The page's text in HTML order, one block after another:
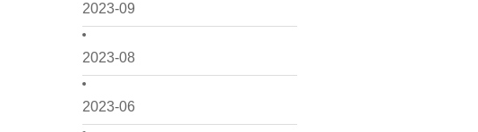
2023-09
2023-08
2023-06